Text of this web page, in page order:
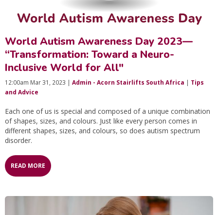
World Autism Awareness Day 2023—
“Transformation: Toward a Neuro-
Inclusive World for All"
12:00am Mar 31, 2023 | Admin - Acorn Stairlifts South Africa | Tips
and Advice
Each one of us is special and composed of a unique combination
of shapes, sizes, and colours. Just like every person comes in
different shapes, sizes, and colours, so does autism spectrum
disorder.
READ MORE